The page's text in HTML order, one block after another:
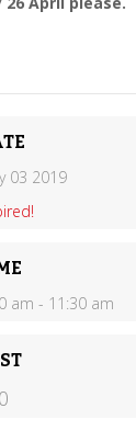
03 2019
am - 11:30 am